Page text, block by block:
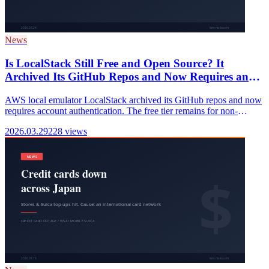
News
Is LocalStack Still Free and Open Source? It
Archived Its GitHub Repos and Now Requires an
AWS local emulator LocalStack archived its GitHub repos and now
requires account authentication. The free tier remains for non-
2026.03.29228 views